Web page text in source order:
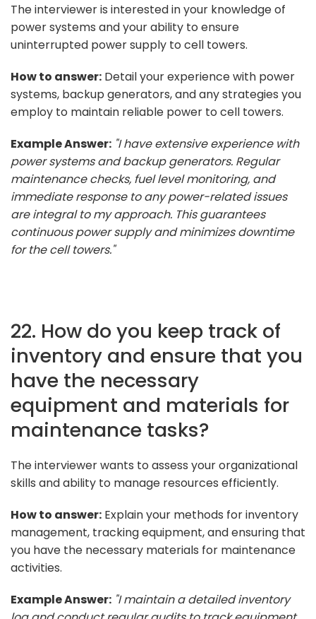
The interviewer is interested in your knowledge of
power systems and your ability to ensure
uninterrupted power supply to cell towers.
How to answer: Detail your experience with power
systems, backup generators, and any strategies you
employ to maintain reliable power to cell towers.
Example Answer: "I have extensive experience with
power systems and backup generators. Regular
maintenance checks, fuel level monitoring, and
immediate response to any power-related issues
are integral to my approach. This guarantees
continuous power supply and minimizes downtime
for the cell towers."
22. How do you keep track of
inventory and ensure that you
have the necessary
equipment and materials for
maintenance tasks?
The interviewer wants to assess your organizational
skills and ability to manage resources efficiently.
How to answer: Explain your methods for inventory
management, tracking equipment, and ensuring that
you have the necessary materials for maintenance
activities.
Example Answer: "I maintain a detailed inventory